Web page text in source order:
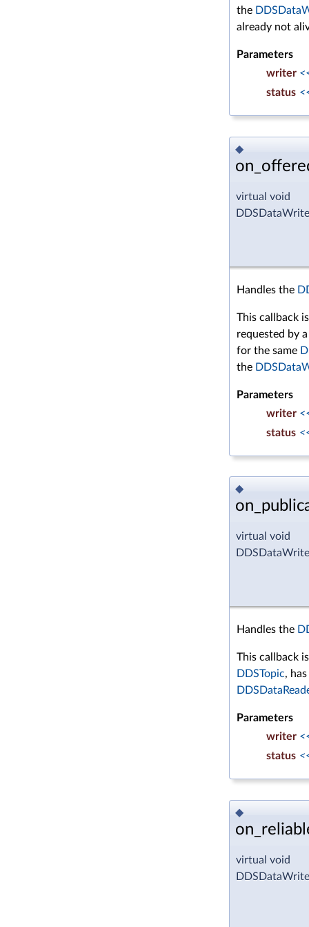
the
already not
Parameters
writer
status
◆
virtual void
Handles the
This callback
requested by
for the same
the
Parameters
writer
status
◆
virtual void
Handles the
This callback
DDSTopic,
Parameters
writer
status
◆
virtual void